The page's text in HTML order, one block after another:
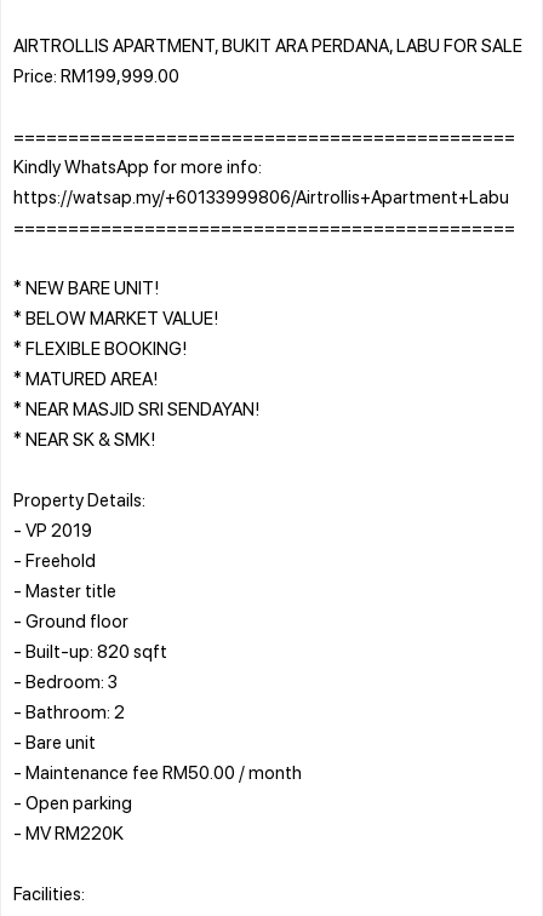
AIRTROLLIS APARTMENT, BUKIT ARA PERDANA, LABU FOR SALE
Price: RM199,999.00
==============================================
Kindly WhatsApp for more info:
https://watsap.my/+60133999806/Airtrollis+Apartment+Labu
==============================================
* NEW BARE UNIT!
* BELOW MARKET VALUE!
* FLEXIBLE BOOKING!
* MATURED AREA!
* NEAR MASJID SRI SENDAYAN!
* NEAR SK & SMK!
Property Details:
- VP 2019
- Freehold
- Master title
- Ground floor
- Built-up: 820 sqft
- Bedroom: 3
- Bathroom: 2
- Bare unit
- Maintenance fee RM50.00 / month
- Open parking
- MV RM220K
Facilities: